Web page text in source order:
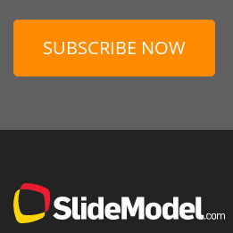
SUBSCRIBE NOW